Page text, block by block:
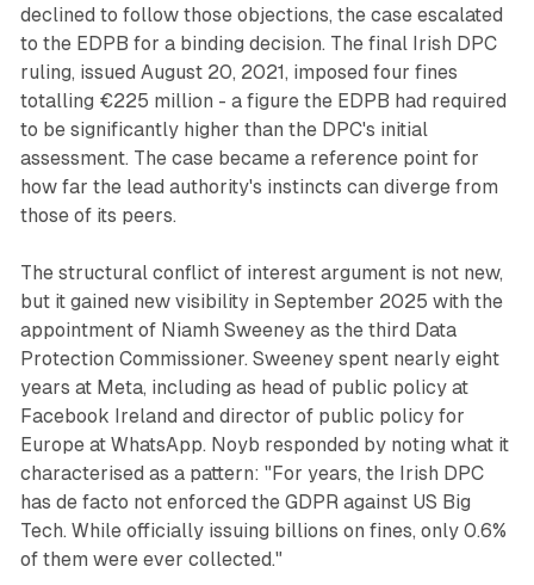
declined to follow those objections, the case escalated
to the EDPB for a binding decision. The final Irish DPC
ruling, issued August 20, 2021, imposed four fines
totalling €225 million - a figure the EDPB had required
to be significantly higher than the DPC's initial
assessment. The case became a reference point for
how far the lead authority's instincts can diverge from
those of its peers.
The structural conflict of interest argument is not new,
but it gained new visibility in September 2025 with the
appointment of Niamh Sweeney as the third Data
Protection Commissioner. Sweeney spent nearly eight
years at Meta, including as head of public policy at
Facebook Ireland and director of public policy for
Europe at WhatsApp. Noyb responded by noting what it
characterised as a pattern: "For years, the Irish DPC
has de facto not enforced the GDPR against US Big
Tech. While officially issuing billions on fines, only 0.6%
of them were ever collected."